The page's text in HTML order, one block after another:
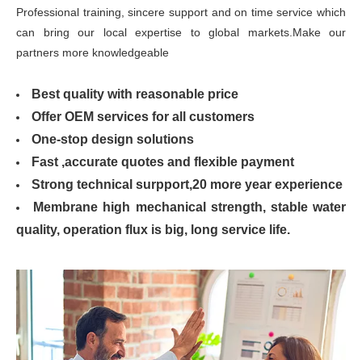
Professional training, sincere support and on time service which
can bring our local expertise to global markets.Make our
partners more knowledgeable
Best quality with reasonable price
Offer OEM services for all customers
One-stop design solutions
Fast ,accurate quotes and flexible payment
Strong technical surpport,20 more year experience
Membrane high mechanical strength, stable water
quality, operation flux is big, long service life.